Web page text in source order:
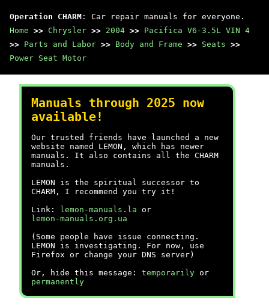
Operation CHARM : Car repair manuals for everyone.
Home >> Chrysler >> 2004 >> Pacifica V6-3.5L VIN 4
>> Parts and Labor >> Body and Frame >> Seats >>
Power Seat Motor
Manuals through 2025 now
available!
Our trusted friends have launched a new
website named LEMON, which has newer
manuals. It also contains all the CHARM
manuals.
LEMON is the spiritual successor to
CHARM, I recommend you try it!
Link:
lemon-manuals.la or
lemon-manuals.org.ua
(Some people have issue connecting.
LEMON is investigating. For now, use
Firefox or change your DNS server)
Or, hide this message: temporarily or
permanently